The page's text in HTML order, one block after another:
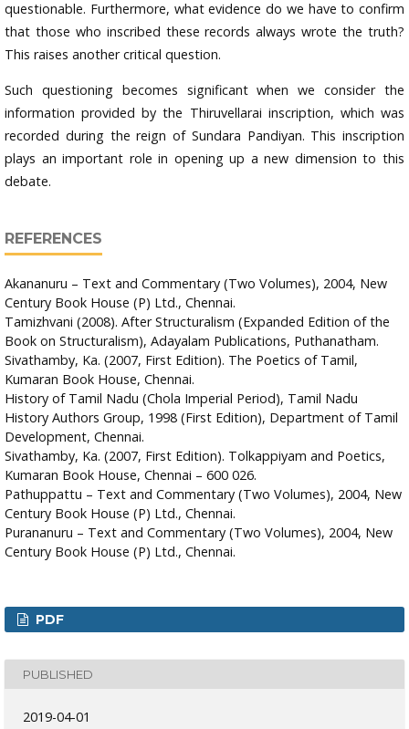
questionable. Furthermore, what evidence do we have to confirm
that those who inscribed these records always wrote the truth?
This raises another critical question.
Such questioning becomes significant when we consider the
information provided by the Thiruvellarai inscription, which was
recorded during the reign of Sundara Pandiyan. This inscription
plays an important role in opening up a new dimension to this
debate.
REFERENCES
Akananuru – Text and Commentary (Two Volumes), 2004, New
Century Book House (P) Ltd., Chennai.
Tamizhvani (2008). After Structuralism (Expanded Edition of the
Book on Structuralism), Adayalam Publications, Puthanatham.
Sivathamby, Ka. (2007, First Edition). The Poetics of Tamil,
Kumaran Book House, Chennai.
History of Tamil Nadu (Chola Imperial Period), Tamil Nadu
History Authors Group, 1998 (First Edition), Department of Tamil
Development, Chennai.
Sivathamby, Ka. (2007, First Edition). Tolkappiyam and Poetics,
Kumaran Book House, Chennai – 600 026.
Pathuppattu – Text and Commentary (Two Volumes), 2004, New
Century Book House (P) Ltd., Chennai.
Purananuru – Text and Commentary (Two Volumes), 2004, New
Century Book House (P) Ltd., Chennai.
PDF
PUBLISHED
2019-04-01